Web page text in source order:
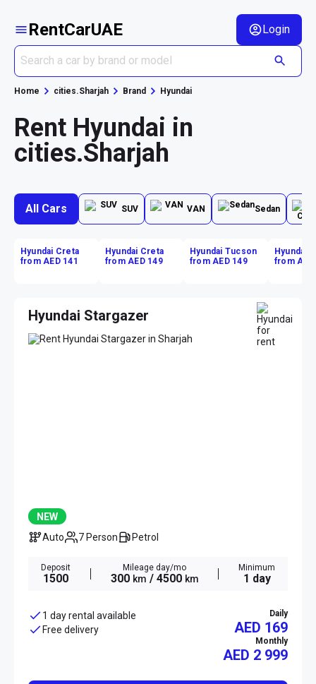
RentCarUAE Login
Home cities.Sharjah Brand Hyundai
Rent Hyundai in
cities.Sharjah
All Cars SUV VAN Sedan
Hyundai Creta
from AED 141
Hyundai Creta
from AED 149
Hyundai Tucson
from AED 149
Hyundai
from AED
Hyundai Stargazer
NEW
Auto
7 Person Petrol
Deposit
1500
Mileage day/mo
300 km / 4500 km
Minimum
1 day
1 day rental available
Free delivery
Daily
AED 169
Monthly
AED 2 999